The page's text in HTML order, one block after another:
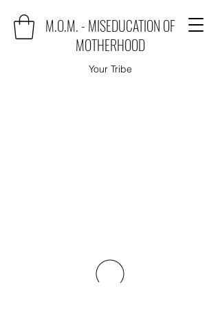
M.O.M. - MISEDUCATION OF
MOTHERHOOD
Your Tribe